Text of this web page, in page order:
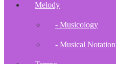
Melody
- Musicology
- Musical Notation